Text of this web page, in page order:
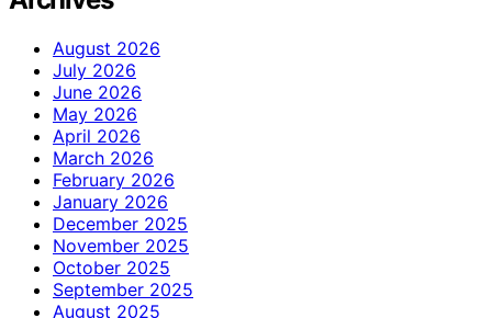
August 2026
July 2026
June 2026
May 2026
April 2026
March 2026
February 2026
January 2026
December 2025
November 2025
October 2025
September 2025
August 2025